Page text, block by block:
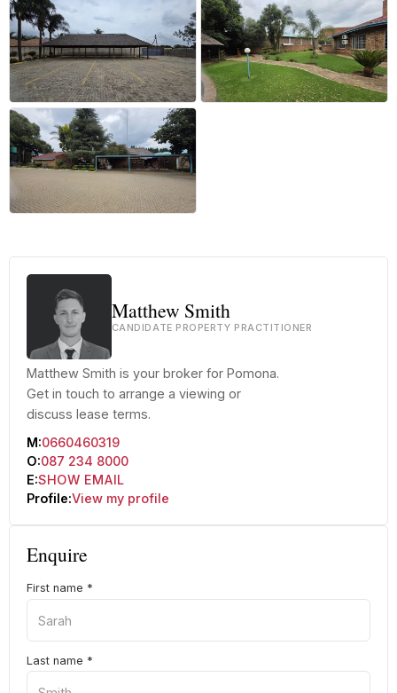
Matthew Smith
CANDIDATE PROPERTY PRACTITIONER
Matthew Smith is your broker for Pomona.
Get in touch to arrange a viewing or
discuss lease terms.
M:0660460319
O:087 234 8000
E:SHOW EMAIL
Profile:View my profile
Enquire
First name *
Last name *